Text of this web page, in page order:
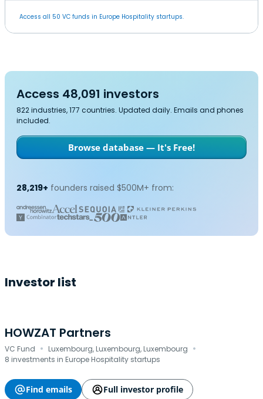
Access all 50 VC funds in Europe Hospitality startups.
Access 48,091 investors
822 industries, 177 countries. Updated daily. Emails and phones
included.
Browse database — It's Free!
28,219+ founders raised $500M+ from:
Investor list
HOWZAT Partners
VC Fund · Luxembourg, Luxembourg, Luxembourg ·
8 investments in Europe Hospitality startups
Find emails
Full investor profile